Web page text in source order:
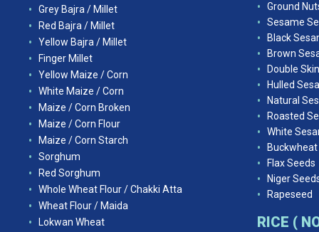
Grey Bajra / Millet
Red Bajra / Millet
Yellow Bajra / Millet
Finger Millet
Yellow Maize / Corn
White Maize / Corn
Maize / Corn Broken
Maize / Corn Flour
Maize / Corn Starch
Sorghum
Red Sorghum
Whole Wheat Flour / Chakki Atta
Wheat Flour / Maida
Lokwan Wheat
Ground
Sesame
Black
Brown
Double
Hulled
Natural
Roasted
White
Buckwheat
Flax Seeds
Niger
Rapeseed
RICE (